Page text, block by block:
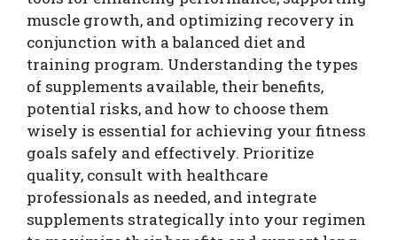
muscle growth, and optimizing recovery in
conjunction with a balanced diet and
training program. Understanding the types
of supplements available, their benefits,
potential risks, and how to choose them
wisely is essential for achieving your fitness
goals safely and effectively. Prioritize
quality, consult with healthcare
professionals as needed, and integrate
supplements strategically into your regimen